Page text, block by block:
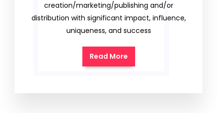
creation/marketing/publishing and/or
distribution with significant impact, influence,
uniqueness, and success
Read More